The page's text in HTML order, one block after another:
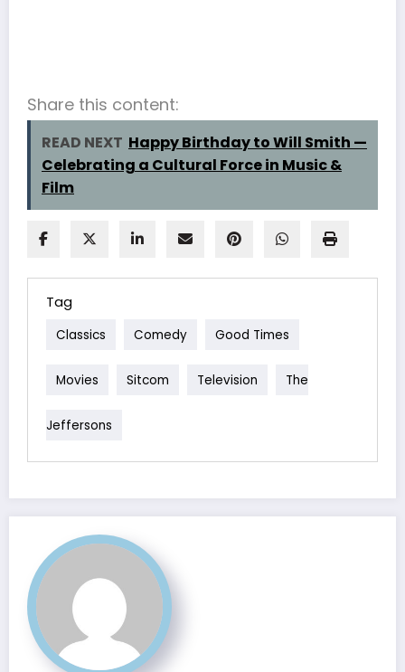
Share this content:
READ NEXT Happy Birthday to Will Smith —
Celebrating a Cultural Force in Music &
Film
Tag
Classics Comedy Good Times
Movies Sitcom Television The
Jeffersons